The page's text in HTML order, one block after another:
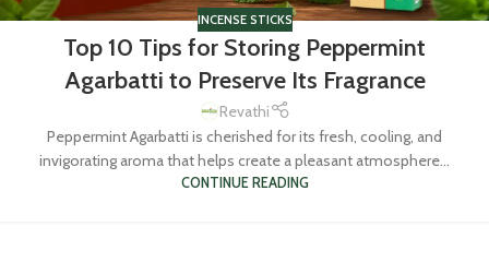
INCENSE STICKS
Top 10 Tips for Storing Peppermint
Agarbatti to Preserve Its Fragrance
Revathi
Peppermint Agarbatti is cherished for its fresh, cooling, and
invigorating aroma that helps create a pleasant atmosphere...
CONTINUE READING